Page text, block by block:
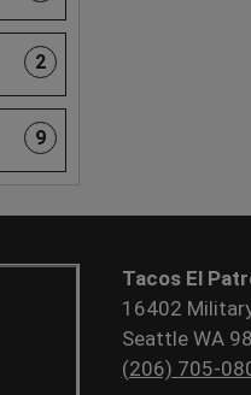
2
9
Tacos El
16402
Seattle WA
(206) 705-